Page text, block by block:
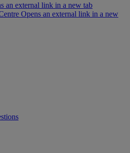
an external link in a new tab
Opens an external link in a new